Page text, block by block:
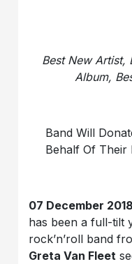
Best New Artist,
Album,
Band Will
Behalf Of Their
07 December 2018
has been a full-tilt
rock’n’roll band
Greta Van Fleet